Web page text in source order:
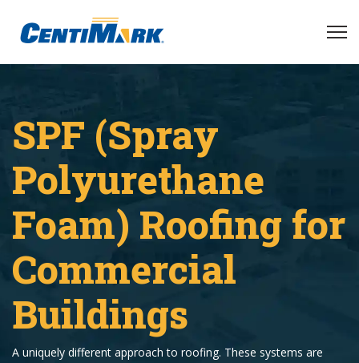
SPF (Spray
Polyurethane
Foam) Roofing for
Commercial
Buildings
A uniquely different approach to roofing. These systems are